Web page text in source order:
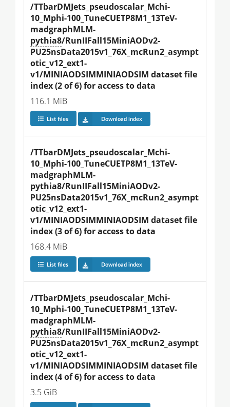
/TTbarDMJets_pseudoscalar_Mchi-
10_Mphi-100_TuneCUETP8M1_13TeV-
madgraphMLM-
pythia8/RunIIFall15MiniAODv2-
PU25nsData2015v1_76X_mcRun2_asympt
otic_v12_ext1-
v1/MINIAODSIMMINIAODSIM dataset file
index (2 of 6) for access to data
116.1 MiB
List files Download index
/TTbarDMJets_pseudoscalar_Mchi-
10_Mphi-100_TuneCUETP8M1_13TeV-
madgraphMLM-
pythia8/RunIIFall15MiniAODv2-
PU25nsData2015v1_76X_mcRun2_asympt
otic_v12_ext1-
v1/MINIAODSIMMINIAODSIM dataset file
index (3 of 6) for access to data
168.4 MiB
List files Download index
/TTbarDMJets_pseudoscalar_Mchi-
10_Mphi-100_TuneCUETP8M1_13TeV-
madgraphMLM-
pythia8/RunIIFall15MiniAODv2-
PU25nsData2015v1_76X_mcRun2_asympt
otic_v12_ext1-
v1/MINIAODSIMMINIAODSIM dataset file
index (4 of 6) for access to data
3.5 GiB